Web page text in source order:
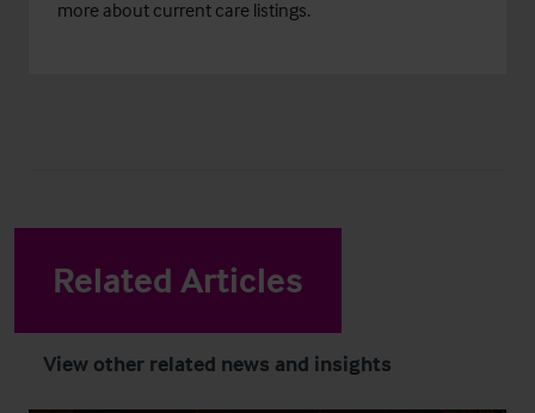
more about current care listings.
Related Articles
View other related news and insights